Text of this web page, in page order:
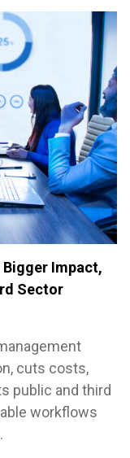
Bigger Impact,
Sector
cuts costs,
public and third
workflows